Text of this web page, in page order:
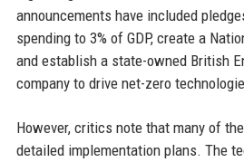
announcements have included
spending to 3% of GDP, create a
and establish a state-owned British
company to drive net-zero
However, critics note that many of
detailed implementation plans. The